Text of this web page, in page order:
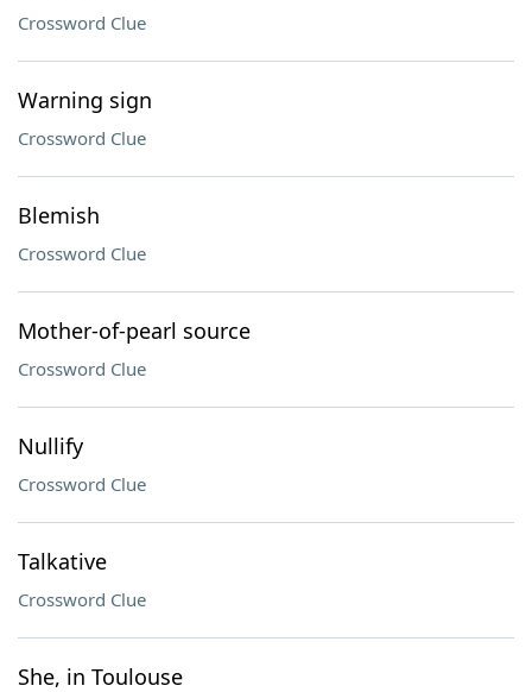
Crossword Clue
Warning sign
Crossword Clue
Blemish
Crossword Clue
Mother-of-pearl source
Crossword Clue
Nullify
Crossword Clue
Talkative
Crossword Clue
She, in Toulouse